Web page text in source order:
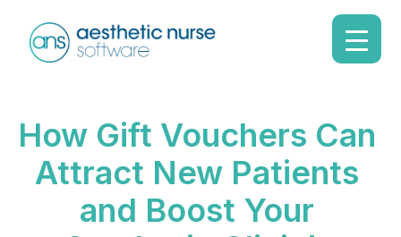
How Gift Vouchers Can
Attract New Patients
and Boost Your